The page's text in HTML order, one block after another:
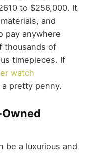
to $256,000. It
and
pay anywhere
thousands of
timepieces. If
watch
pretty penny.
Owned
be a luxurious and